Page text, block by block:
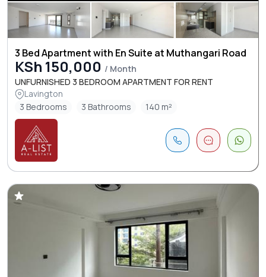
3 Bed Apartment with En Suite at Muthangari Road
KSh 150,000 / Month
UNFURNISHED 3 BEDROOM APARTMENT FOR RENT
Lavington
3 Bedrooms
3 Bathrooms 140 m²